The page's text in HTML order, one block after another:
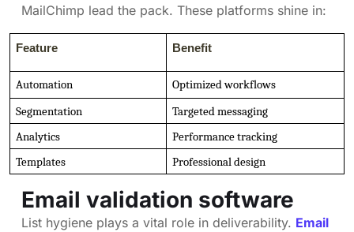
MailChimp lead the pack. These platforms shine in:
Feature Benefit
Automation
Optimized workflows
Segmentation
Targeted messaging
Analytics
Performance tracking
Templates
Professional design
Email validation software
List hygiene plays a vital role in deliverability. Email